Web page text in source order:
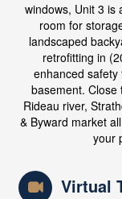
windows, Unit 3 is
room for
landscaped
retrofitting in
enhanced
basement. Close
Rideau river,
& Byward market
your
Virtual